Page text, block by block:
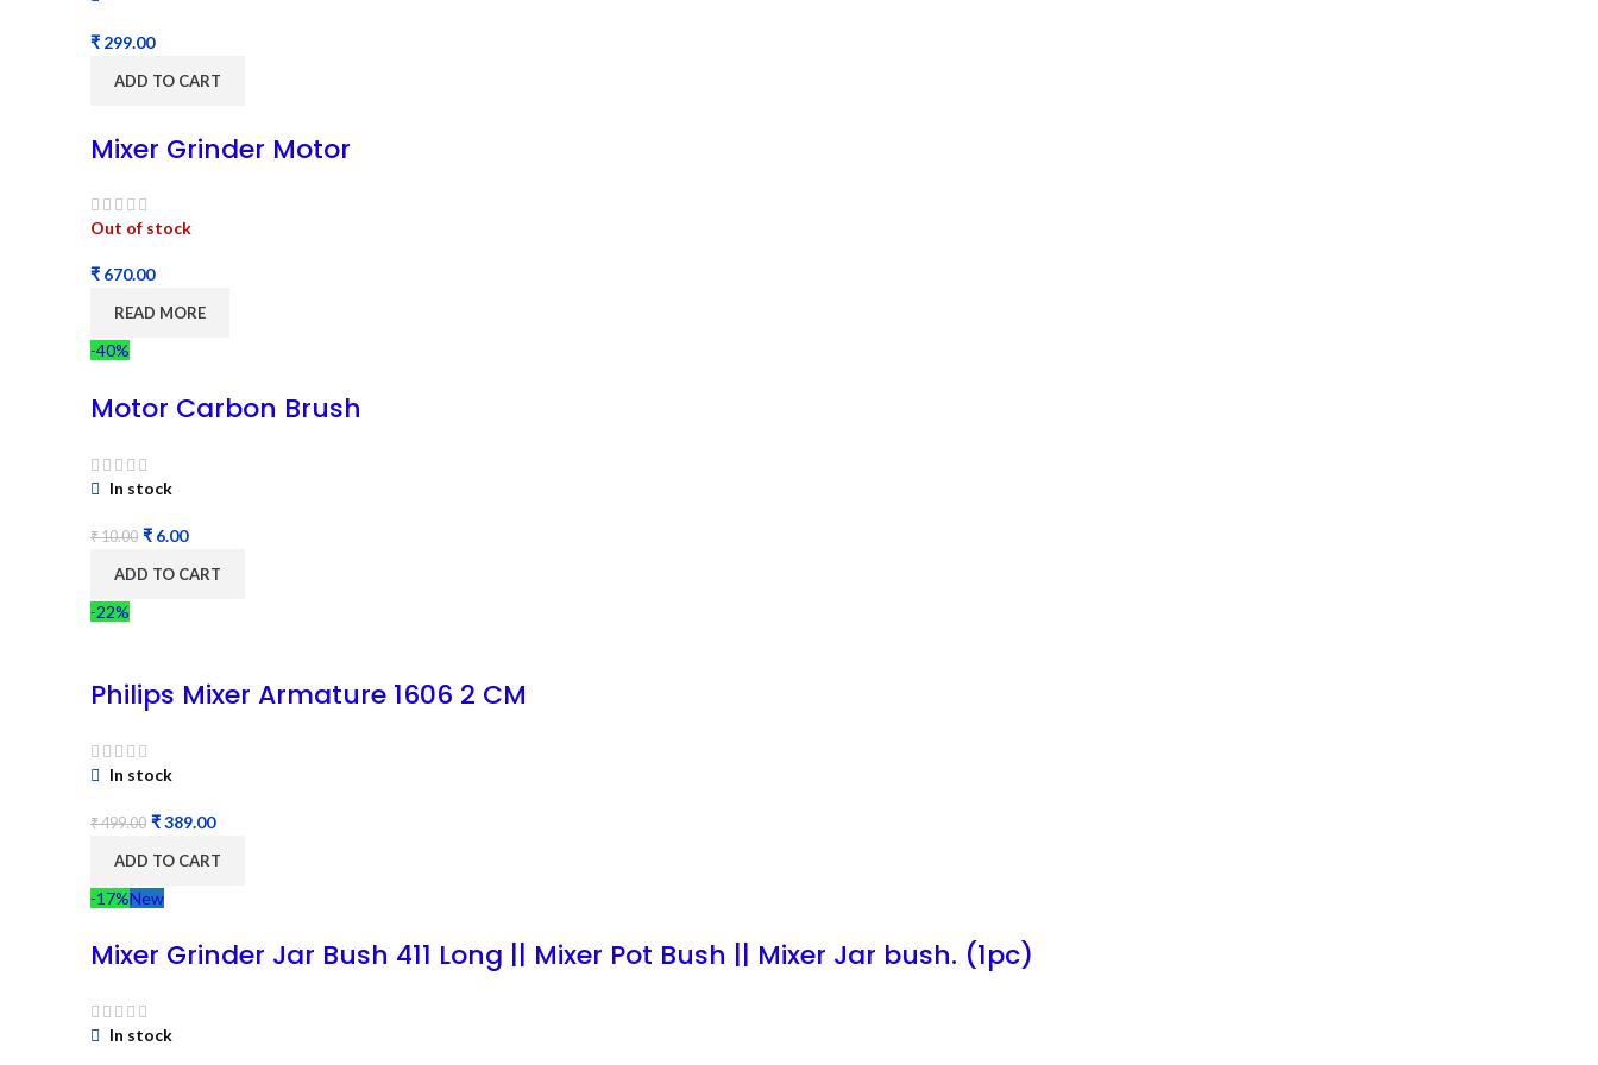
₹
ADD TO CART
Mixer Grinder Motor
Out of stock
₹
READ MORE
-40%
Motor Carbon Brush
In stock
₹10.00 ₹ 6.00
ADD TO CART
-22%
Philips Mixer Armature 1606 2 CM
In stock
₹499.00 ₹389.00
ADD TO CART
-17%New
Mixer Grinder Jar Bush 411 Long || Mixer Pot Bush || Mixer Jar bush. (1pc)
In stock